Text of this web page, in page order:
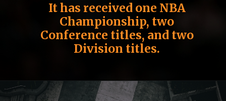
It has received one NBA
Championship, two
Conference titles, and two
Division titles.